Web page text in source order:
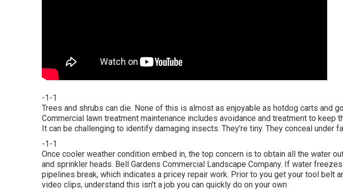
-1-1
Trees and shrubs can die. None of this is almost as enjoyable as hotdog carts and
Commercial lawn treatment maintenance includes avoidance and treatment to keep
It can be challenging to identify damaging insects. They're tiny. They conceal under
-1-1
Once cooler weather condition embed in, the top concern is to obtain all the water
and sprinkler heads. Bell Gardens Commercial Landscape Company. If water
pipelines break, which indicates a pricey repair work. Prior to you get your tool belt
video clips, understand this isn't a job you can quickly do on your own